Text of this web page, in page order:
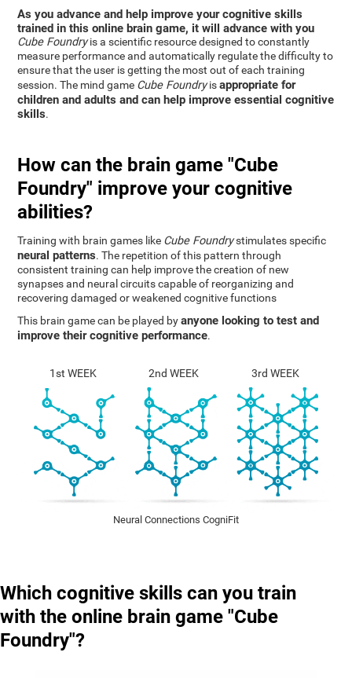
As you advance and help improve your cognitive skills
trained in this online brain game, it will advance with you
Cube Foundryis a scientific resource designed to constantly
measure performance and automatically regulate the difficulty to
ensure that the user is getting the most out of each training
session. The mind game Cube Foundryisappropriate for
children and adults and can help improve essential cognitive
skills.
How can the brain game "Cube
Foundry" improve your cognitive
abilities?
Training with brain games like Cube Foundrystimulates specific
neural patterns. The repetition of this pattern through
consistent training can help improve the creation of new
synapses and neural circuits capable of reorganizing and
recovering damaged or weakened cognitive functions
This brain game can be played byanyone looking to test and
improve their cognitive performance.
1st WEEK 2nd WEEK 3rd WEEK
Neural Connections CogniFit
Which cognitive skills can you train
with the online brain game "Cube
Foundry"?